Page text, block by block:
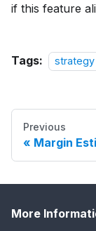
if this feature
Tags:
Previous
Margin
More